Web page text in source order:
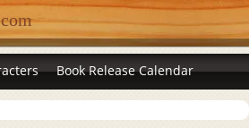
Book Release Calendar